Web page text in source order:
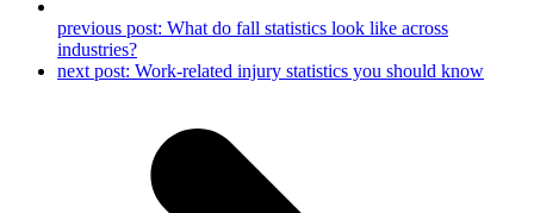
previous post: What do fall statistics look like across
industries?
next post: Work-related injury statistics you should know